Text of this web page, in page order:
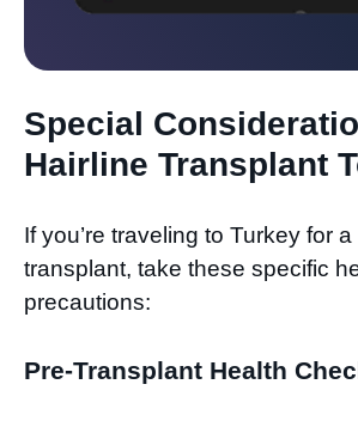
Special
Hairline Transplant
If you’re traveling to Turkey for
transplant, take these specific
precautions:
Pre-Transplant Health